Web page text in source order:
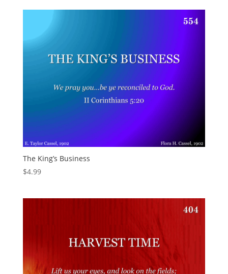
The King’s Business
$4.99